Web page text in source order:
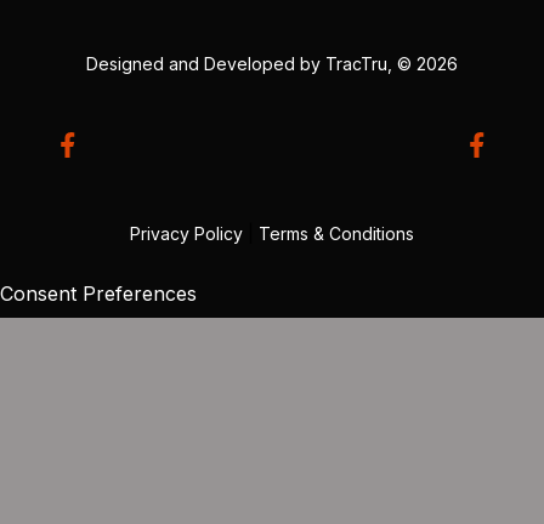
Designed and Developed by TracTru , © 2026
Privacy Policy Terms & Conditions
Consent Preferences